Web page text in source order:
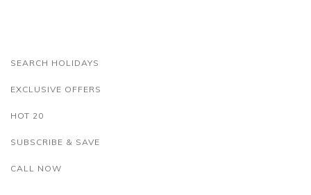
SEARCH HOLIDAYS
EXCLUSIVE OFFERS
HOT 20
SUBSCRIBE & SAVE
CALL NOW